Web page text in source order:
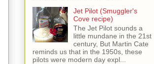
Jet Pilot (Smuggler's
Cove recipe)
The Jet Pilot sounds a
little mundane in the 21st
century, But Martin Cate
reminds us that in the 1950s, these
pilots were modern day expl...